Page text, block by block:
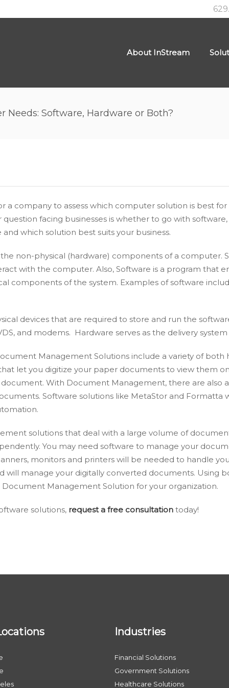
About InStream
Needs: Software, Hardware or Both?
a company to assess which computer solution is best
facing businesses is whether to go with
which solution best suits your business.
non-physical (hardware) components of a computer.
with the computer. Also, Software is a program that
components of the system. Examples of software
devices that are required to store and run the
and modems. Hardware serves as the delivery
Management Solutions include a variety of both
let you digitize your paper documents to view them
With Document Management, there are also
Software solutions like MetaStor and
solutions that deal with a large volume of
You may need software to manage your
monitors and printers will be needed to handle
will manage your digitally converted documents. Using
Management Solution for your organization.
solutions, request a free consultation today!
Industries
Financial Solutions
Government Solutions
Healthcare Solutions